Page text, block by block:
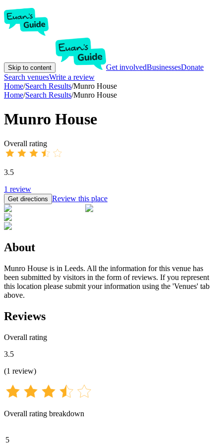
Skip to content Get involvedBusinessesDonate
Search venuesWrite a review
Home/Search Results/Munro House
Home/Search Results/Munro House
Munro House
Overall rating
3.5
1 review
Get directions Review this place
About
Munro House is in Leeds. All the information for this venue has
been submitted by visitors in the form of reviews. If you represent
this location please submit your information using the 'Venues' tab
above.
Reviews
Overall rating
3.5
(1 review)
Overall rating breakdown
5